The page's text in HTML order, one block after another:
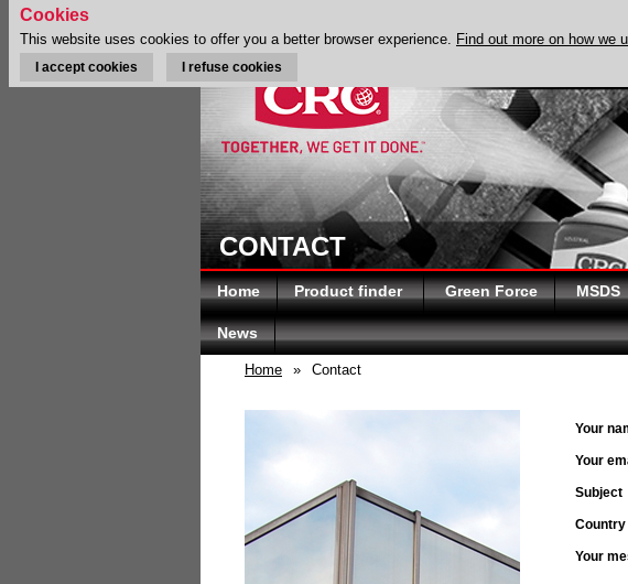
CONTACT
Home Product finder Green Force MSDS
News
Home » Contact
Your
Your
Subject
Country
Your
Cookies
This website uses cookies to offer you a better browser experience. Find out more on how we
I accept cookies I refuse cookies